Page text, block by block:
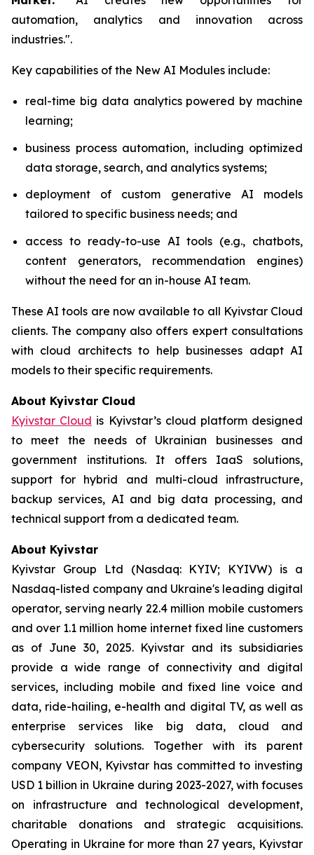
automation, analytics and innovation across
industries.".
Key capabilities of the New AI Modules include:
real-time big data analytics powered by machine
learning;
business process automation, including optimized
data storage, search, and analytics systems;
deployment of custom generative AI models
tailored to specific business needs; and
access to ready-to-use AI tools (e.g., chatbots,
content generators, recommendation engines)
without the need for an in-house AI team.
These AI tools are now available to all Kyivstar Cloud
clients. The company also offers expert consultations
with cloud architects to help businesses adapt AI
models to their specific requirements.
About Kyivstar Cloud
Kyivstar Cloud is Kyivstar’s cloud platform designed
to meet the needs of Ukrainian businesses and
government institutions. It offers IaaS solutions,
support for hybrid and multi-cloud infrastructure,
backup services, AI and big data processing, and
technical support from a dedicated team.
About Kyivstar
Kyivstar Group Ltd (Nasdaq: KYIV; KYIVW) is a
Nasdaq-listed company and Ukraine's leading digital
operator, serving nearly 22.4 million mobile customers
and over 1.1 million home internet fixed line customers
as of June 30, 2025. Kyivstar and its subsidiaries
provide a wide range of connectivity and digital
services, including mobile and fixed line voice and
data, ride-hailing, e-health and digital TV, as well as
enterprise services like big data, cloud and
cybersecurity solutions. Together with its parent
company VEON, Kyivstar has committed to investing
USD 1 billion in Ukraine during 2023-2027, with focuses
on infrastructure and technological development,
charitable donations and strategic acquisitions.
Operating in Ukraine for more than 27 years, Kyivstar